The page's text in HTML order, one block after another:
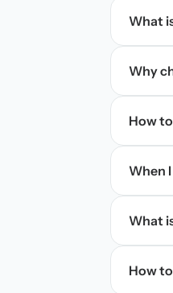
What
Why
How
When
What
How